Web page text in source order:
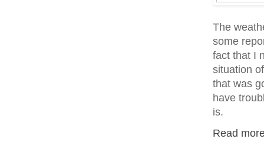
The
some
fact that I
situation
that was
have
is.
Read